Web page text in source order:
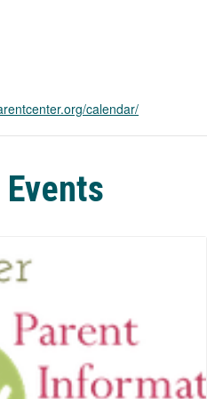
calendar/